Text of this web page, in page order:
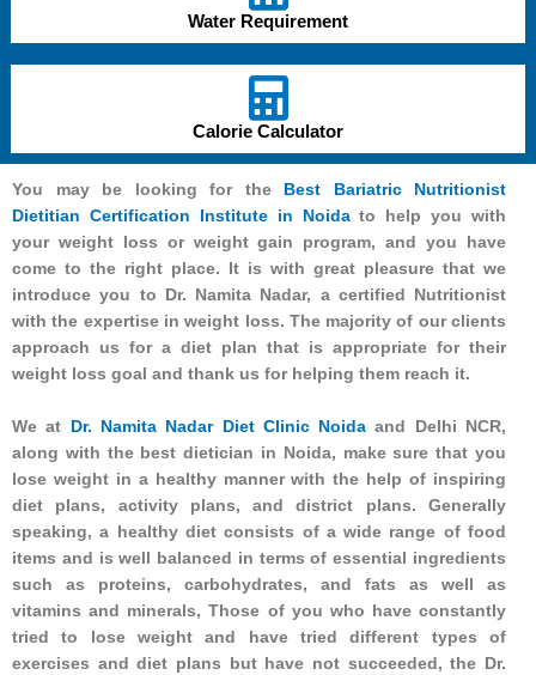
Water Requirement
Calorie Calculator
You may be looking for the Best Bariatric Nutritionist
Dietitian Certification Institute in Noidato help you with
your weight loss or weight gain program, and you have
come to the right place. It is with great pleasure that we
introduce you to Dr. Namita Nadar, a certified Nutritionist
with the expertise in weight loss. The majority of our clients
approach us for a diet plan that is appropriate for their
weight loss goal and thank us for helping them reach it.
We at Dr. Namita Nadar Diet Clinic Noida and Delhi NCR,
along with the best dietician in Noida, make sure that you
lose weight in a healthy manner with the help of inspiring
diet plans, activity plans, and district plans. Generally
speaking, a healthy diet consists of a wide range of food
items and is well balanced in terms of essential ingredients
such as proteins, carbohydrates, and fats as well as
vitamins and minerals, Those of you who have constantly
tried to lose weight and have tried different types of
exercises and diet plans but have not succeeded, the Dr.